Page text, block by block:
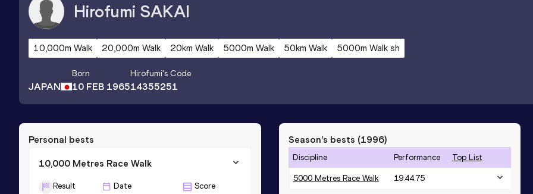
Hirofumi SAKAI
10,000m Walk 20,000m Walk 20km Walk 5000m Walk 50km Walk 5000m Walk sh
JAPAN
Born
10 FEB 1965
Hirofumi's Code
14355251
Personal bests
10,000 Metres Race Walk
Result Date Score
Season’s bests (1996)
Discipline Performance Top List
5000 Metres Race Walk 19:44.75